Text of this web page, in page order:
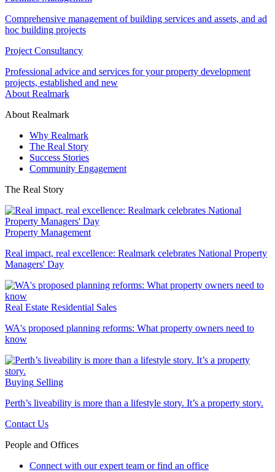
Comprehensive management of building services and assets, and ad
hoc building projects
Project Consultancy
Professional advice and services for your property development
projects, established and new
About Realmark
About Realmark
Why Realmark
The Real Story
Success Stories
Community Engagement
The Real Story
Property Management
Real impact, real excellence: Realmark celebrates National Property
Managers' Day
Real Estate Residential Sales
WA's proposed planning reforms: What property owners need to
know
Buying Selling
Perth’s liveability is more than a lifestyle story. It’s a property story.
Contact Us
People and Offices
Connect with our expert team or find an office